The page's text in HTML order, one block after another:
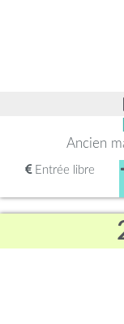
Ancien
Entrée libre